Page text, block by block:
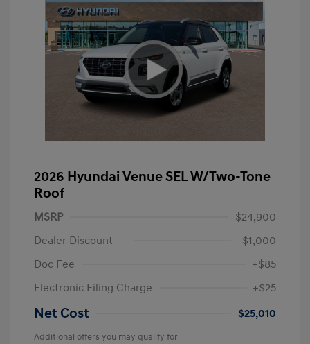
2026 Hyundai Venue SEL W/Two-Tone
Roof
MSRP
$24,900
Dealer Discount
-$1,000
Doc Fee
+$85
Electronic Filing Charge
+$25
Net Cost $25,010
Additional offers you may qualify for